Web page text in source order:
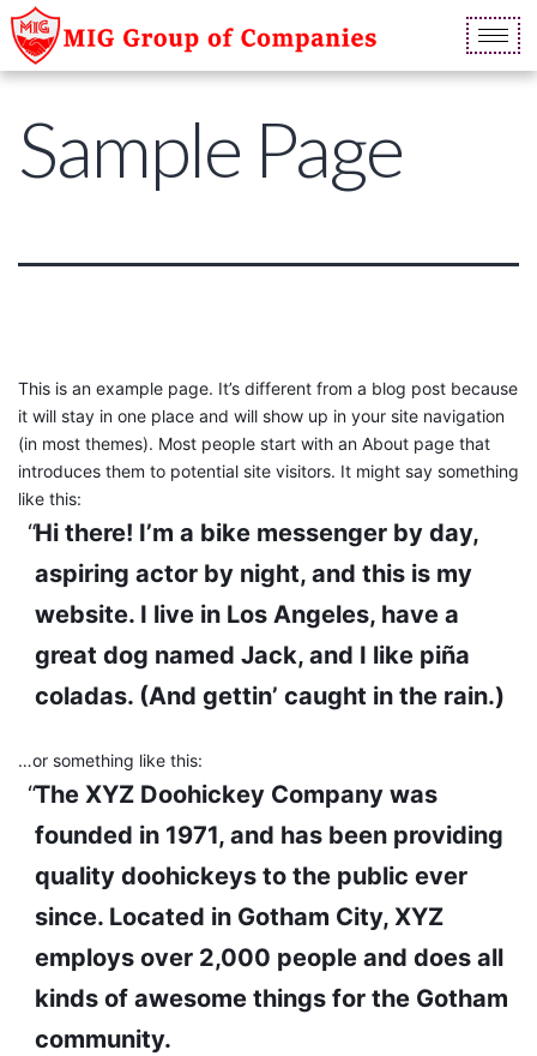
Sample Page
This is an example page. It’s different from a blog post because
it will stay in one place and will show up in your site navigation
(in most themes). Most people start with an About page that
introduces them to potential site visitors. It might say something
like this:
Hi there! I’m a bike messenger by day,
aspiring actor by night, and this is my
website. I live in Los Angeles, have a
great dog named Jack, and I like piña
coladas. (And gettin’ caught in the rain.)
…or something like this:
The XYZ Doohickey Company was
founded in 1971, and has been providing
quality doohickeys to the public ever
since. Located in Gotham City, XYZ
employs over 2,000 people and does all
kinds of awesome things for the Gotham
community.